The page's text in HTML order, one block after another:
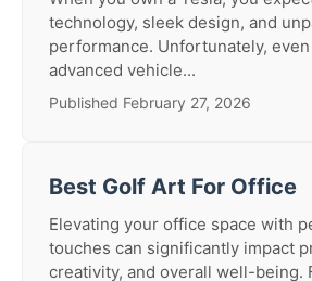
technology, sleek design, and
performance. Unfortunately,
advanced vehicle...
Published February 27, 2026
Best Golf Art For Office
Elevating your office space with
touches can significantly impact
creativity, and overall well-being.